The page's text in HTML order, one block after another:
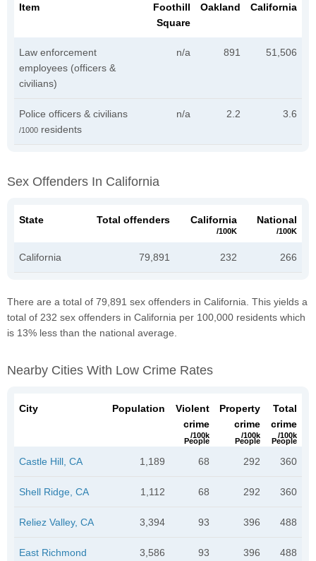
Item
Foothill
Square
Oakland California
Law enforcement
employees (officers &
civilians)
n/a 891 51,506
Police officers & civilians
/1000 residents
n/a 2.2 3.6
Sex Offenders In California
State Total offenders California
/100K
National
/100K
California 79,891 232 266
There are a total of 79,891 sex offenders in California. This yields a
total of 232 sex offenders in California per 100,000 residents which
is 13% less than the national average.
Nearby Cities With Low Crime Rates
City Population
Violent
crime
/100k
People
Property
crime
/100k
People
Total
crime
/100k
People
Castle Hill, CA 1,189 68 292 360
Shell Ridge, CA 1,112 68 292 360
Reliez Valley, CA 3,394 93 396 488
East Richmond
3,586 93 396 488